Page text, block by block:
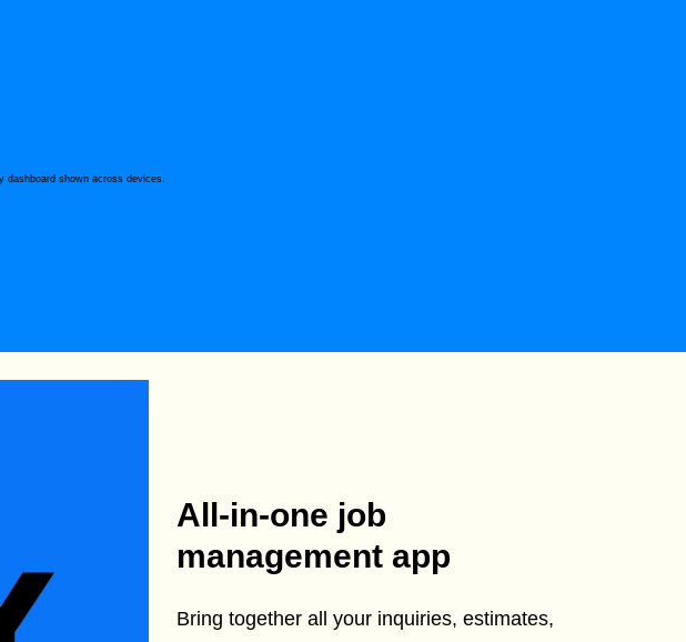
All-in-one job
management app
Bring together all your inquiries, estimates,